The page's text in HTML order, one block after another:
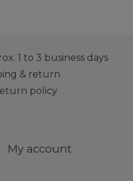
1 to 3 business days
& return
policy
My account